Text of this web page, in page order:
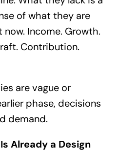
of what they are
Income. Growth.
Contribution.
are vague or
phase, decisions
demand.
Already a Design